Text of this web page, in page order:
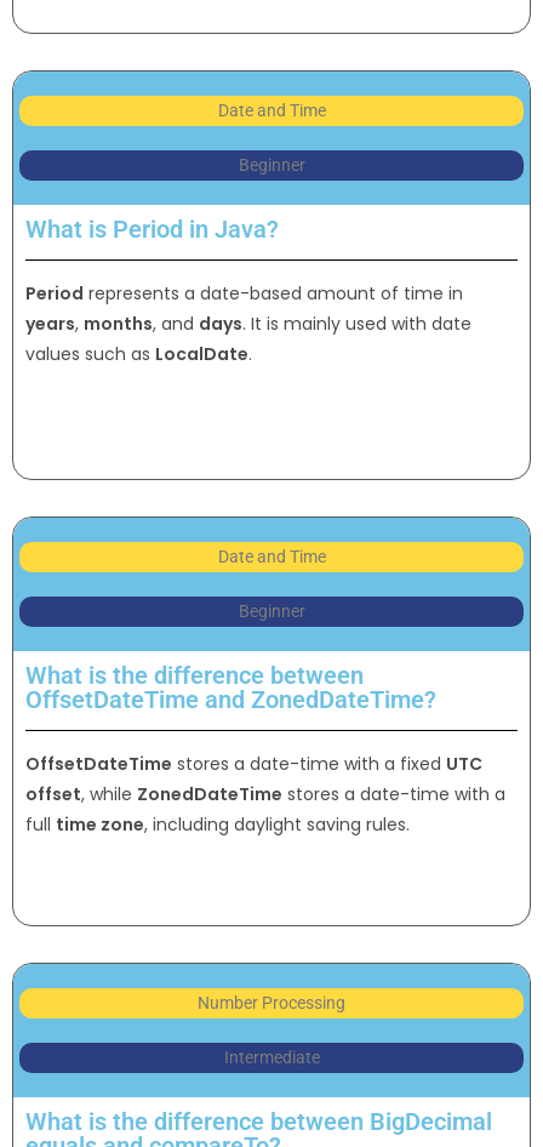
Date and Time
Beginner
What is Period in Java?
Period represents a date-based amount of time in
years, months, and days. It is mainly used with date
values such as LocalDate.
Date and Time
Beginner
What is the difference between
OffsetDateTime and ZonedDateTime?
OffsetDateTime stores a date-time with a fixed UTC
offset, while ZonedDateTime stores a date-time with a
full time zone, including daylight saving rules.
Number Processing
Intermediate
What is the difference between BigDecimal